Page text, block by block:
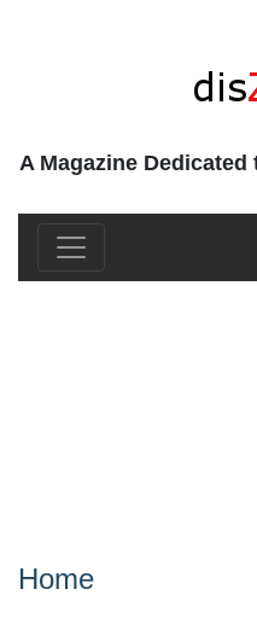
A Magazine Dedicated
Home